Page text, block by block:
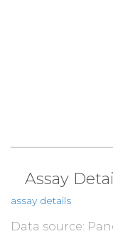
Assay
assay details
Data source: